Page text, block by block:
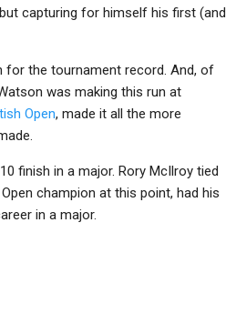
capturing for himself his first (and
for the tournament record. And, of
was making this run at
Open, made it all the more
finish in a major. Rory McIlroy tied
champion at this point, had his
in a major.